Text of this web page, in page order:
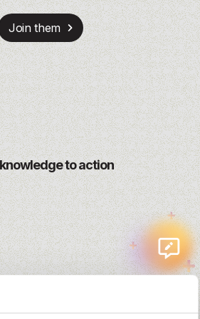
Join them
to action